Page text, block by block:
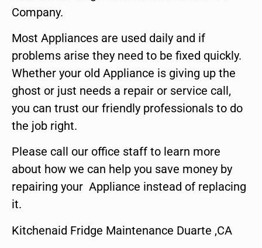
Company.
Most Appliances are used daily and if
problems arise they need to be fixed quickly.
Whether your old Appliance is giving up the
ghost or just needs a repair or service call,
you can trust our friendly professionals to do
the job right.
Please call our office staff to learn more
about how we can help you save money by
repairing your Appliance instead of replacing
it.
Kitchenaid Fridge Maintenance Duarte ,CA